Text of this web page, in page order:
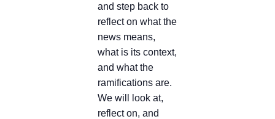
and step back to
reflect on what the
news means,
what is its context,
and what the
ramifications are.
We will look at,
reflect on, and